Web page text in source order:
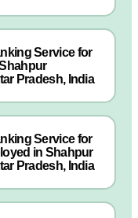
Service for
Pradesh, India
Service for
in Shahpur
Pradesh, India